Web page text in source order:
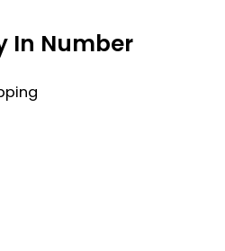
In Number